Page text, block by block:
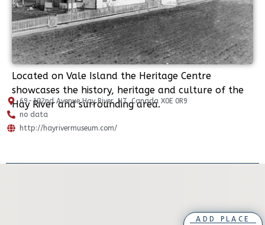
Located on Vale Island the Heritage Centre
showcases the history, heritage and culture of the
Hay River and surrounding area.
69-102nd Avenue Hay River, NT, Canada X0E 0R9
no data
http://hayrivermuseum.com/
ADD PLACE